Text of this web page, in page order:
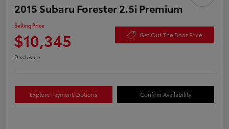
2015 Subaru Forester 2.5i Premium
Selling Price
$10,345 Get Out The Door Price
Disclosure
Explore Payment Options Confirm Availability